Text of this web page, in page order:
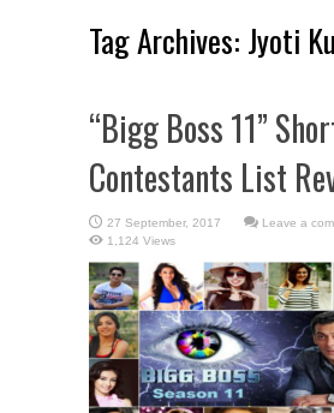
Tag Archives: Jyoti
“Bigg Boss 11”
Contestants List
Leave a
1,124 Views